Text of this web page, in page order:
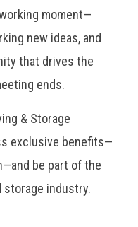
moment—
new ideas, and
that drives the
ends.
& Storage
exclusive benefits—
be part of the
storage industry.